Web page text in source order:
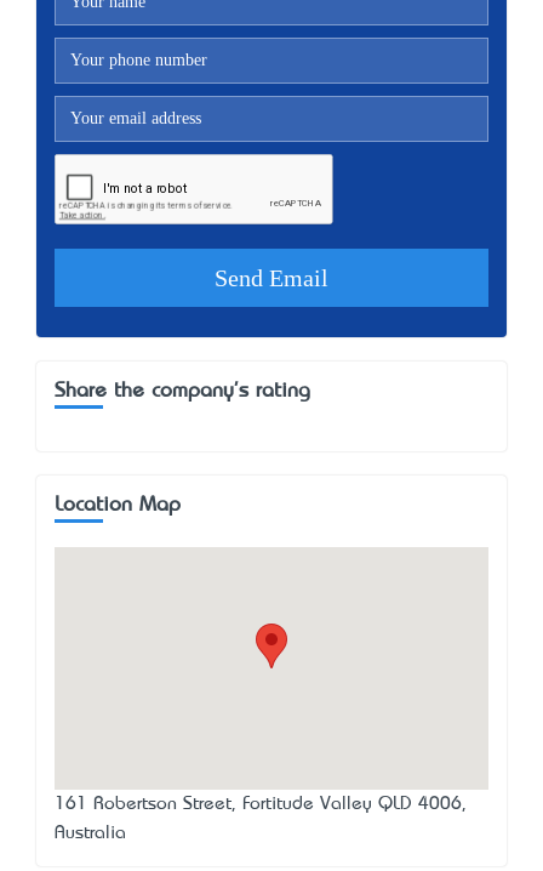
Share the company's rating
Location Map
161 Robertson Street, Fortitude Valley QLD 4006,
Australia